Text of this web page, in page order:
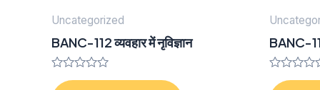
Uncategorized
BANC-112 व्यवहार में नृविज्ञान
Rated
BANC-
Rated